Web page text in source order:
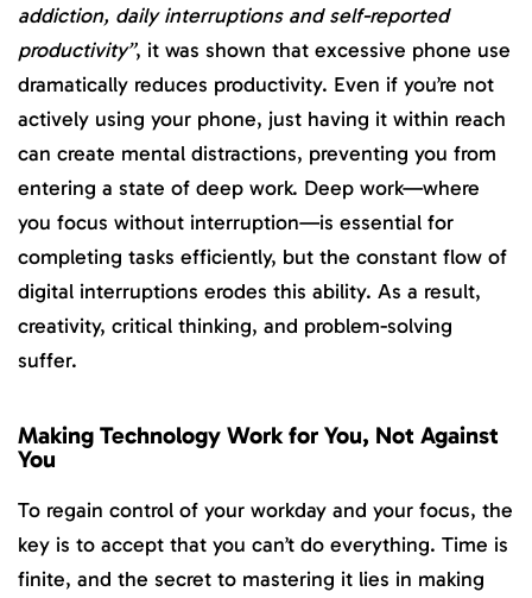
addiction, daily interruptions and self-reported
productivity”, it was shown that excessive phone use
dramatically reduces productivity. Even if you’re not
actively using your phone, just having it within reach
can create mental distractions, preventing you from
entering a state of deep work. Deep work—where
you focus without interruption—is essential for
completing tasks efficiently, but the constant flow of
digital interruptions erodes this ability. As a result,
creativity, critical thinking, and problem-solving
suffer.
Making Technology Work for You, Not Against
You
To regain control of your workday and your focus, the
key is to accept that you can’t do everything. Time is
finite, and the secret to mastering it lies in making